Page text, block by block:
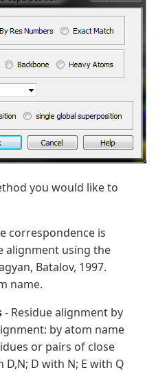
you would like to
correspondence is
alignment using the
Batalov, 1997.
name.
- Residue alignment by
by atom name
or pairs of close
D,N; D with N; E with Q